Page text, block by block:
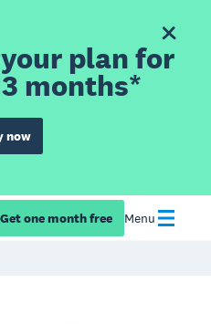
plan for
months*
now
Get one month free Menu